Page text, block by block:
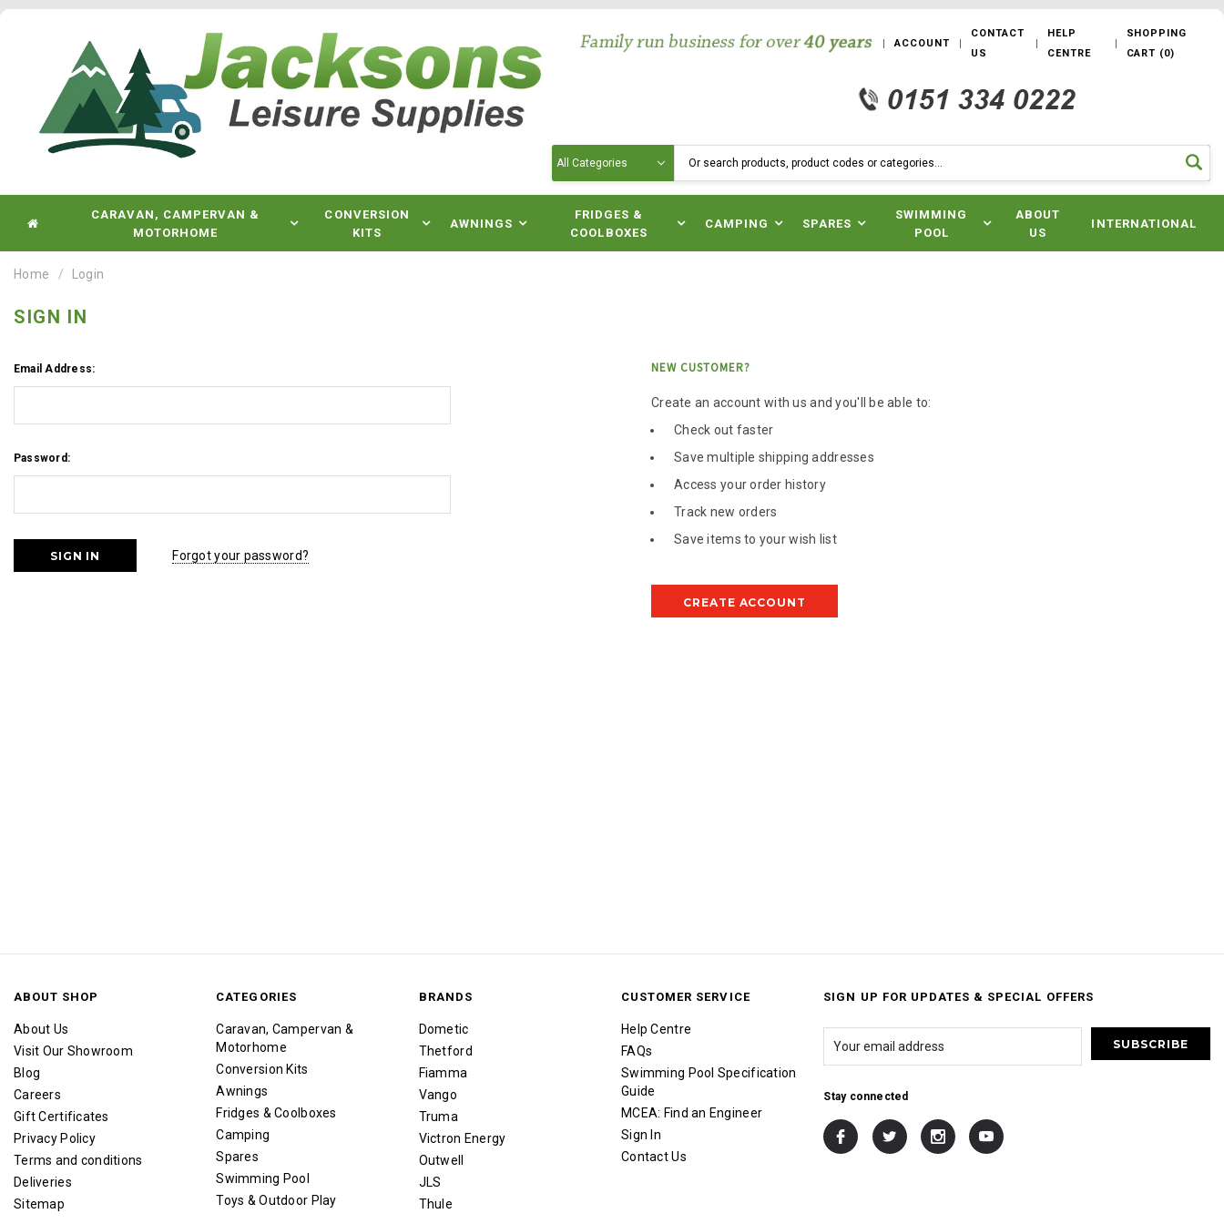
ACCOUNT
CONTACT
US
HELP
CENTRE
SHOPPING
CART (0)
CARAVAN, CAMPERVAN &
MOTORHOME
CONVERSION
KITS
AWNINGS
FRIDGES &
COOLBOXES
CAMPING SPARES
SWIMMING
POOL
ABOUT
US
INTERNATIONAL
Home Login
SIGN IN
Email Address:
Password:
Forgot your password?
NEW CUSTOMER?
Create an account with us and you'll be able to:
Check out faster
Save multiple shipping addresses
Access your order history
Track new orders
Save items to your wish list
CREATE ACCOUNT
ABOUT SHOP
About Us
Visit Our Showroom
Blog
Careers
Gift Certificates
Privacy Policy
Terms and conditions
Deliveries
Sitemap
CATEGORIES
Caravan, Campervan &
Motorhome
Conversion Kits
Awnings
Fridges & Coolboxes
Camping
Spares
Swimming Pool
Toys & Outdoor Play
BRANDS
Dometic
Thetford
Fiamma
Vango
Truma
Victron Energy
Outwell
JLS
Thule
CUSTOMER SERVICE
Help Centre
FAQs
Swimming Pool Specification
Guide
MCEA: Find an Engineer
Sign In
Contact Us
SIGN UP FOR UPDATES & SPECIAL OFFERS
Stay connected